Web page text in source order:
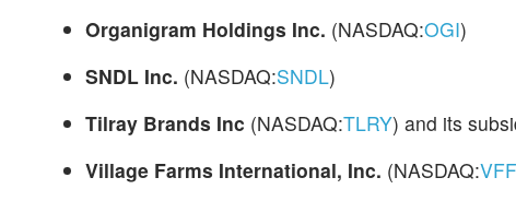
Organigram Holdings Inc. (NASDAQ:OGI)
SNDL Inc. (NASDAQ:SNDL)
Tilray Brands Inc (NASDAQ:TLRY) and its
Village Farms International, Inc. (NASDAQ:VFF